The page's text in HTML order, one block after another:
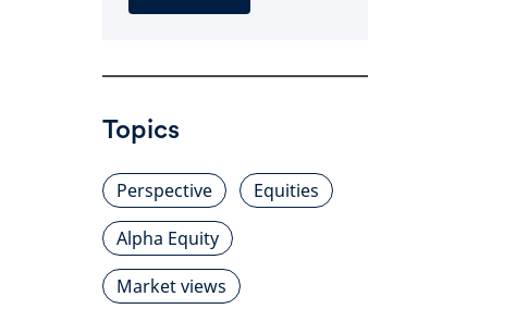
Topics
Perspective
Equities
Alpha Equity
Market views